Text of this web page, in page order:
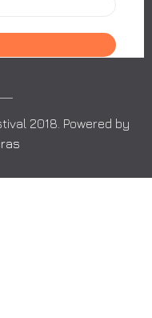
2018. Powered by